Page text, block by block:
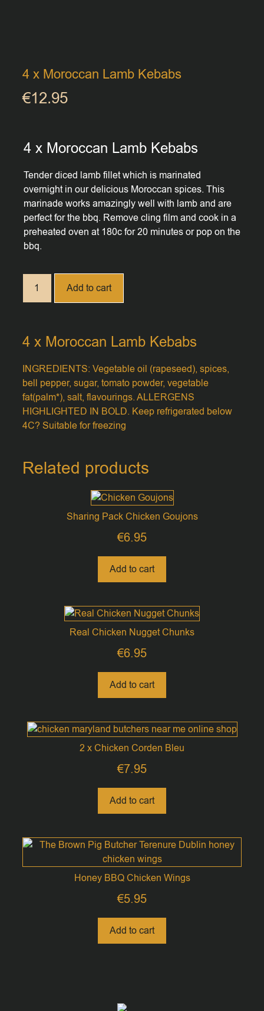
4 x Moroccan Lamb Kebabs
€12.95
4 x Moroccan Lamb Kebabs
Tender diced lamb fillet which is marinated
overnight in our delicious Moroccan spices. This
marinade works amazingly well with lamb and are
perfect for the bbq. Remove cling film and cook in a
preheated oven at 180c for 20 minutes or pop on the
bbq.
Add to cart
4 x Moroccan Lamb Kebabs
INGREDIENTS: Vegetable oil (rapeseed), spices,
bell pepper, sugar, tomato powder, vegetable
fat(palm*), salt, flavourings. ALLERGENS
HIGHLIGHTED IN BOLD. Keep refrigerated below
4C? Suitable for freezing
Related products
Sharing Pack Chicken Goujons
€6.95
Add to cart
Real Chicken Nugget Chunks
€6.95
Add to cart
2 x Chicken Corden Bleu
€7.95
Add to cart
Honey BBQ Chicken Wings
€5.95
Add to cart